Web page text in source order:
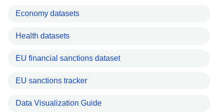
Economy datasets
Health datasets
EU financial sanctions dataset
EU sanctions tracker
Data Visualization Guide